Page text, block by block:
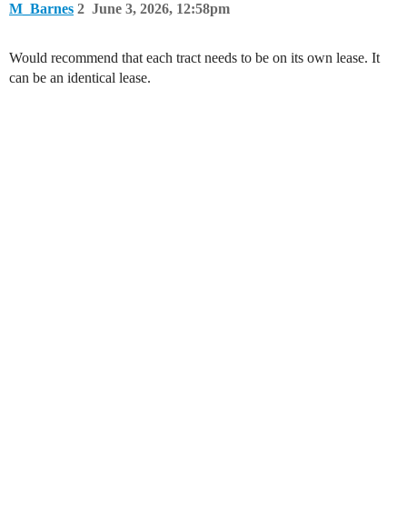
M_Barnes June 3, 2026, 12:58pm
2
Would recommend that each tract needs to be on its own lease. It
can be an identical lease.